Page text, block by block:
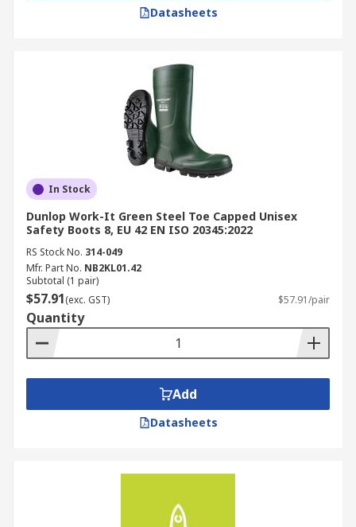
Datasheets
In Stock
Dunlop Work-It Green Steel Toe Capped Unisex
Safety Boots 8, EU 42 EN ISO 20345:2022
RS Stock No. 314-049
Mfr. Part No. NB2KL01.42
Subtotal (1 pair)
$57.91(exc. GST) $57.91/pair
Quantity
Add
Datasheets